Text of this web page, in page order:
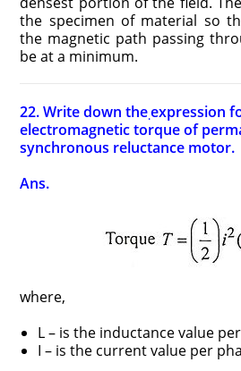
the specimen of material so
the magnetic path passing
be at a minimum.
22. Write down the.expression
electromagnetic torque of
synchronous reluctance motor.
Ans.
where,
L – is the inductance value
I – is the current value per